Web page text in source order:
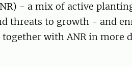
- a mix of active
threats to growth - and
with ANR in more